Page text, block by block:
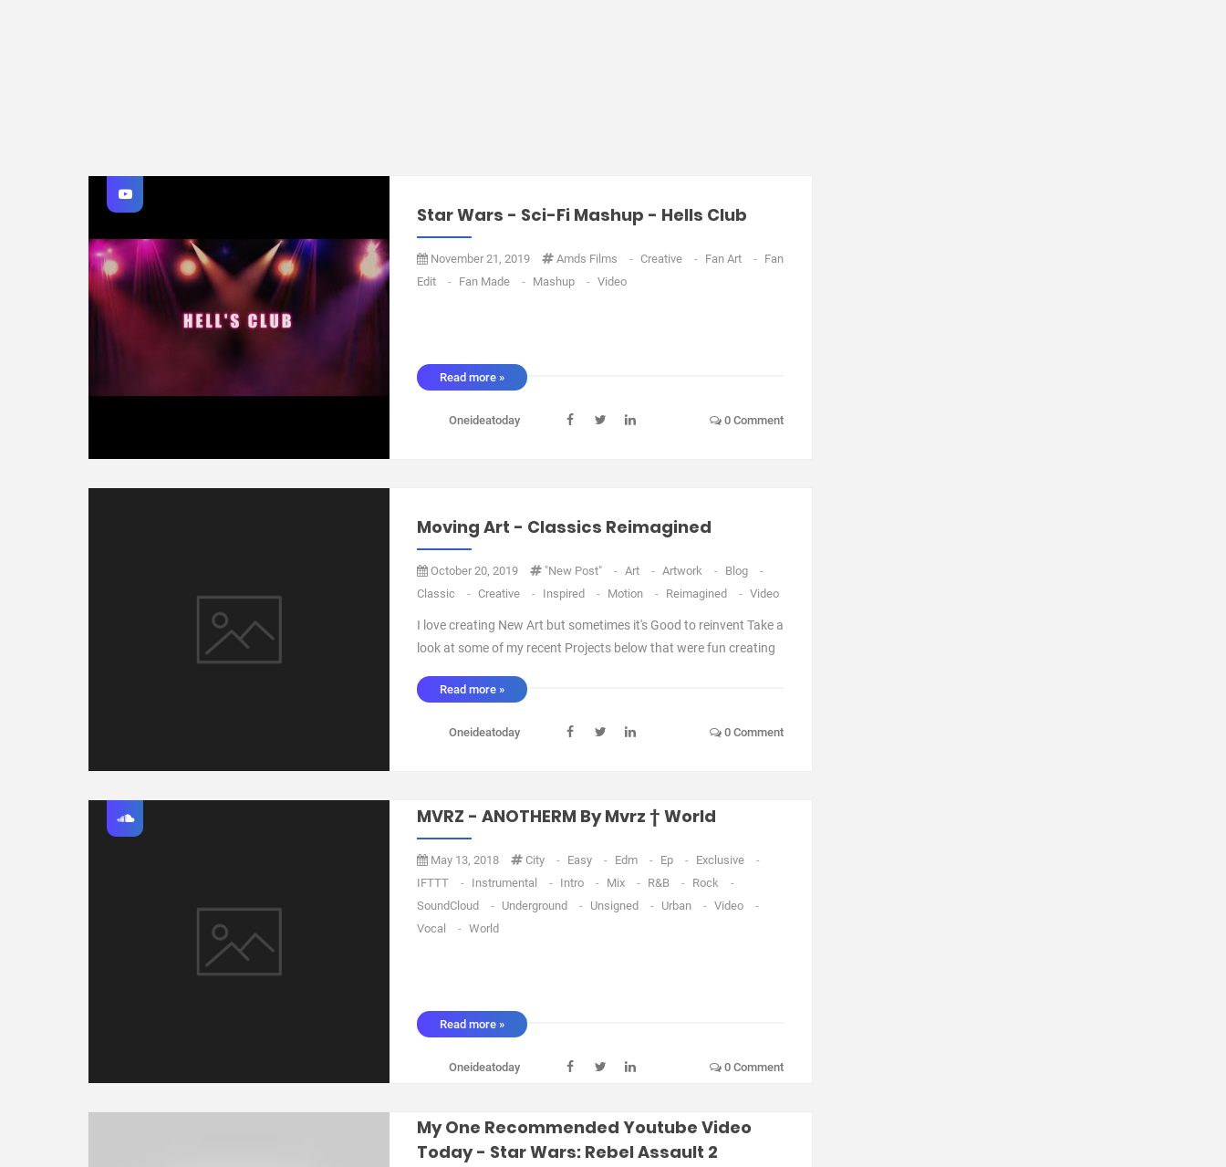
Star Wars - Sci-Fi Mashup - Hells Club
November 21, 2019 Amds Films - Creative - Fan Art - Fan
Edit
- Fan Made - Mashup - Video
Read more »
Oneideatoday 0 Comment
Moving Art - Classics Reimagined
October 20, 2019 "New Post" - Art - Artwork - Blog
-
Classic
- Creative - Inspired - Motion - Reimagined - Video
I love creating New Art but sometimes it's Good to reinvent Take a
look at some of my recent Projects below that were fun creating
know in the comments below. More can be found on my
Read more »
Oneideatoday 0 Comment
MVRZ - ANOTHERM By Mvrz † World
May 13, 2018 City - Easy - Edm - Ep - Exclusive
-
IFTTT
- Instrumental - Intro - Mix - R&B - Rock
-
SoundCloud
- Underground - Unsigned - Urban - Video
-
Vocal
- World
Read more »
Oneideatoday 0 Comment
My One Recommended Youtube Video
Today - Star Wars: Rebel Assault 2